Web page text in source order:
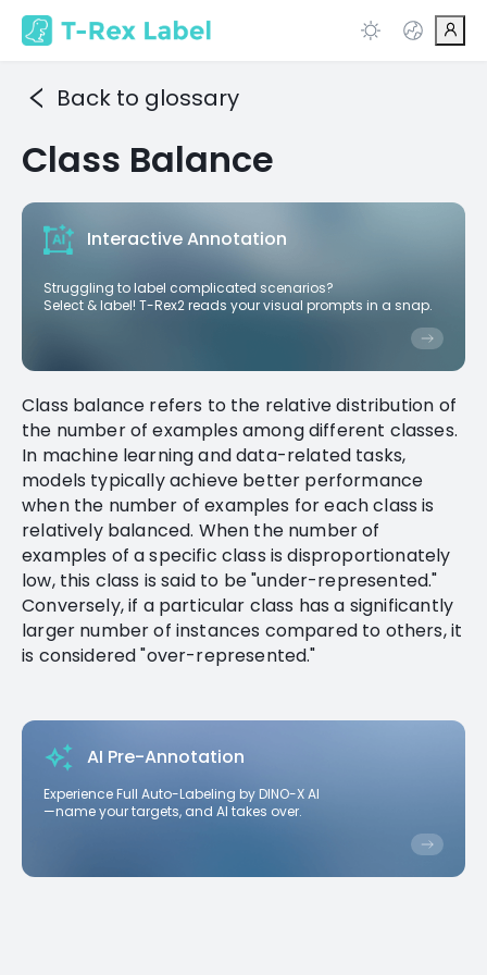
Back to glossary
Class Balance
Interactive Annotation
Struggling to label complicated scenarios?
Select & label! T-Rex2 reads your visual prompts in a snap.
Class balance refers to the relative distribution of
the number of examples among different classes.
In machine learning and data-related tasks,
models typically achieve better performance
when the number of examples for each class is
relatively balanced. When the number of
examples of a specific class is disproportionately
low, this class is said to be "under-represented."
Conversely, if a particular class has a significantly
larger number of instances compared to others, it
is considered "over-represented."
AI Pre-Annotation
Experience Full Auto-Labeling by DINO-X AI
—name your targets, and AI takes over.